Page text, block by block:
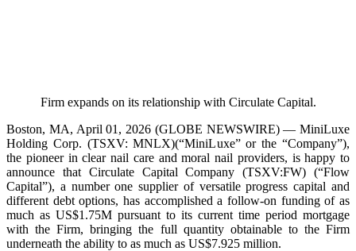
Firm expands on its relationship with Circulate Capital.
Boston, MA, April 01, 2026 (GLOBE NEWSWIRE) — MiniLuxe
Holding Corp. (TSXV: MNLX)(“MiniLuxe” or the “Company”),
the pioneer in clear nail care and moral nail providers, is happy to
announce that Circulate Capital Company (TSXV:FW) (“Flow
Capital”), a number one supplier of versatile progress capital and
different debt options, has accomplished a follow-on funding of as
much as US$1.75M pursuant to its current time period mortgage
with the Firm, bringing the full quantity obtainable to the Firm
underneath the ability to as much as US$7.925 million.